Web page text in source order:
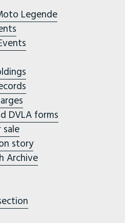
Legende
DVLA forms
sale
story
Archive